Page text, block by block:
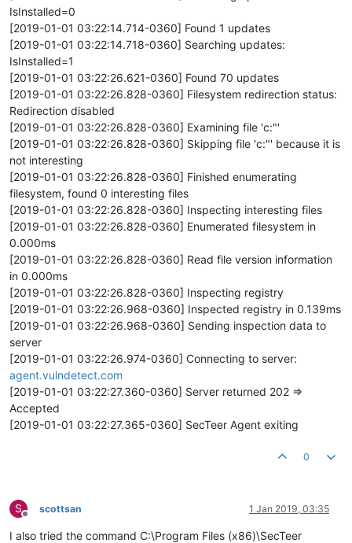
IsInstalled=0
[2019-01-01 03:22:14.714-0360] Found 1 updates
[2019-01-01 03:22:14.718-0360] Searching updates:
IsInstalled=1
[2019-01-01 03:22:26.621-0360] Found 70 updates
[2019-01-01 03:22:26.828-0360] Filesystem redirection status:
Redirection disabled
[2019-01-01 03:22:26.828-0360] Examining file 'c:"'
[2019-01-01 03:22:26.828-0360] Skipping file 'c:"' because it is
not interesting
[2019-01-01 03:22:26.828-0360] Finished enumerating
filesystem, found 0 interesting files
[2019-01-01 03:22:26.828-0360] Inspecting interesting files
[2019-01-01 03:22:26.828-0360] Enumerated filesystem in
0.000ms
[2019-01-01 03:22:26.828-0360] Read file version information
in 0.000ms
[2019-01-01 03:22:26.828-0360] Inspecting registry
[2019-01-01 03:22:26.968-0360] Inspected registry in 0.139ms
[2019-01-01 03:22:26.968-0360] Sending inspection data to
server
[2019-01-01 03:22:26.974-0360] Connecting to server:
agent.vulndetect.com
[2019-01-01 03:22:27.360-0360] Server returned 202 =>
Accepted
[2019-01-01 03:22:27.365-0360] SecTeer Agent exiting
0
S
Offline
scottsan 1 Jan 2019, 03:35
I also tried the command C:\Program Files (x86)\SecTeer